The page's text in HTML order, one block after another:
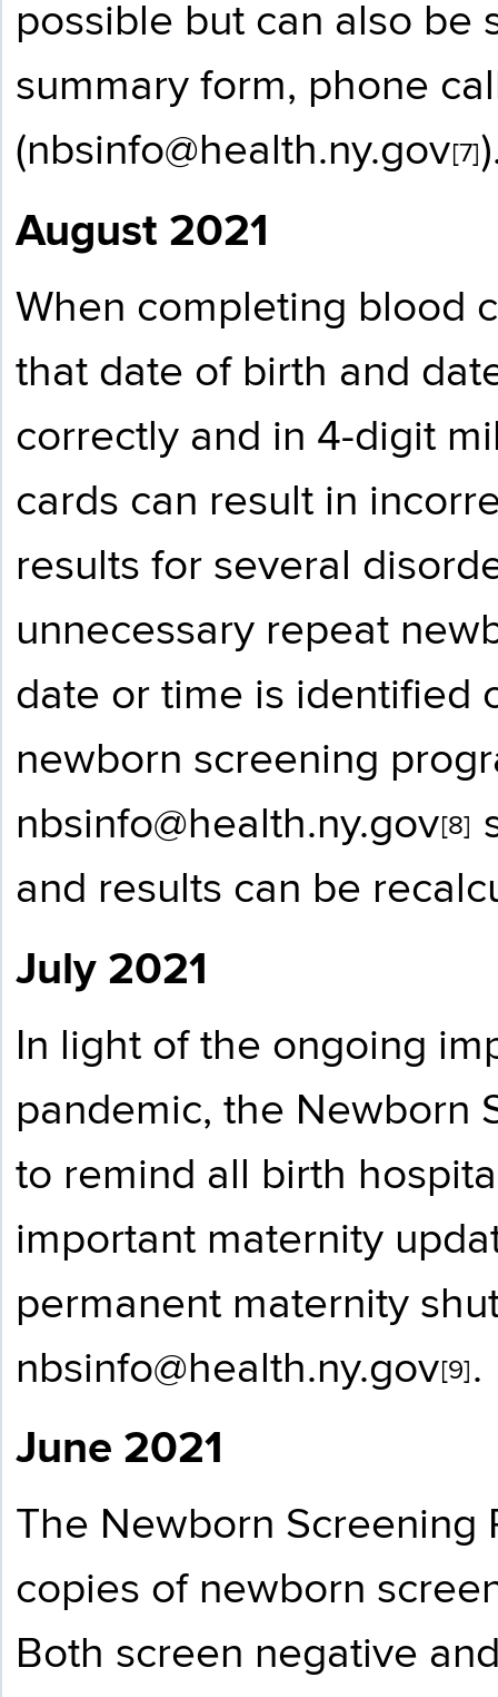
possible but can also be
summary form, phone
(nbsinfo@health.ny.gov[7]
August 2021
When completing blood
that date of birth and
correctly and in 4-digit
cards can result in
results for several
unnecessary repeat
date or time is identified
newborn screening
nbsinfo@health.ny.gov[8]
and results can be
July 2021
In light of the ongoing
pandemic, the Newborn
to remind all birth
important maternity
permanent maternity
nbsinfo@health.ny.gov[9] .
June 2021
The Newborn Screening
copies of newborn
Both screen negative